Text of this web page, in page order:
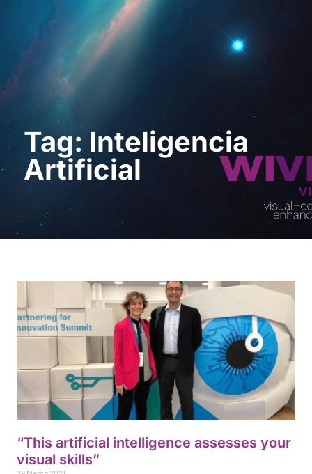
Request a Demo
Tag: Inteligencia
Artificial
“This artificial intelligence assesses your
visual skills”